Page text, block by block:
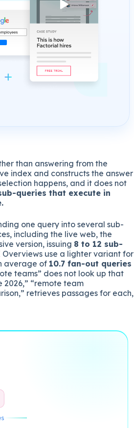
than answering from the
index and constructs the answer
happens, and it does not
queries that execute in
one query into several sub-
including the live web, the
version, issuing 8 to 12 sub-
Overviews use a lighter variant for
average of 10.7 fan-out queries
teams” does not look up that
“remote team
retrieves passages for each,